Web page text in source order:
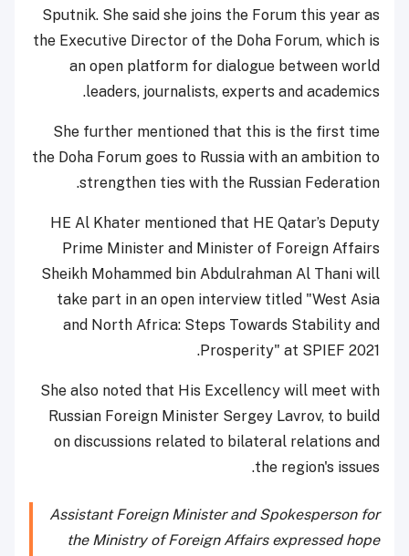
Sputnik. She said she joins the Forum this year as
the Executive Director of the Doha Forum, which is
an open platform for dialogue between world
leaders, journalists, experts and academics.
She further mentioned that this is the first time
the Doha Forum goes to Russia with an ambition to
strengthen ties with the Russian Federation.
HE Al Khater mentioned that HE Qatar’s Deputy
Prime Minister and Minister of Foreign Affairs
Sheikh Mohammed bin Abdulrahman Al Thani will
take part in an open interview titled "West Asia
and North Africa: Steps Towards Stability and
Prosperity" at SPIEF 2021.
She also noted that His Excellency will meet with
Russian Foreign Minister Sergey Lavrov, to build
on discussions related to bilateral relations and
the region's issues.
Assistant Foreign Minister and Spokesperson for
the Ministry of Foreign Affairs expressed hope